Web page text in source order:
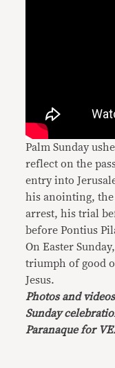
Palm Sunday
reflect on the
entry into
his anointing, the
arrest, his trial
before Pontius
On Easter
triumph of good
Jesus.
Photos and
Sunday
Paranaque for